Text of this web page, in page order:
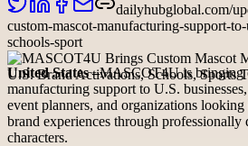
dailyhubglobal.com/
custom-mascot-manufacturing-support-
schools-sport
United States –MASCOT4U is bringing
manufacturing support to U.S.
event planners, and organizations looking
brand experiences through professionally
characters.